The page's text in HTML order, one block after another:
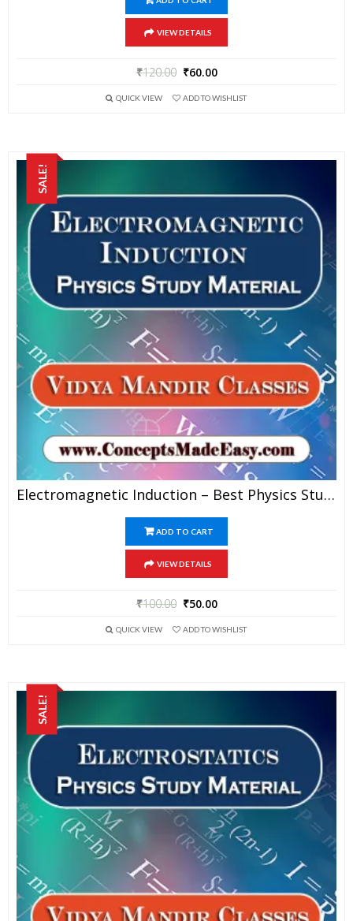
VIEW DETAILS
₹120.00 ₹60.00
QUICK VIEW ADD TO WISHLIST
SALE!
Electromagnetic Induction – Best Physics Study Material For JEE Mains And Advanced Examination Of Vidya Mandir Classes In PDF
ADD TO CART
VIEW DETAILS
₹100.00 ₹50.00
QUICK VIEW ADD TO WISHLIST
SALE!